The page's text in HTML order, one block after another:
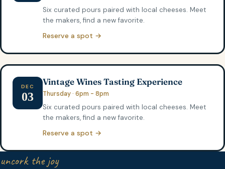
Six curated pours paired with local cheeses. Meet
the makers, find a new favorite.
Reserve a spot →
DEC
03
Vintage Wines Tasting Experience
Thursday · 6pm - 8pm
Six curated pours paired with local cheeses. Meet
the makers, find a new favorite.
Reserve a spot →
uncork the joy